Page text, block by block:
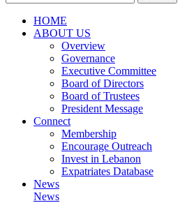
HOME
ABOUT US
Overview
Governance
Executive Committee
Board of Directors
Board of Trustees
President Message
Connect
Membership
Encourage Outreach
Invest in Lebanon
Expatriates Database
News
News